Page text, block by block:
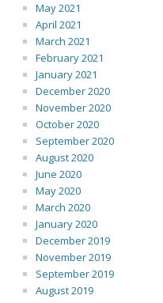
May 2021
April 2021
March 2021
February 2021
January 2021
December 2020
November 2020
October 2020
September 2020
August 2020
June 2020
May 2020
March 2020
January 2020
December 2019
November 2019
September 2019
August 2019